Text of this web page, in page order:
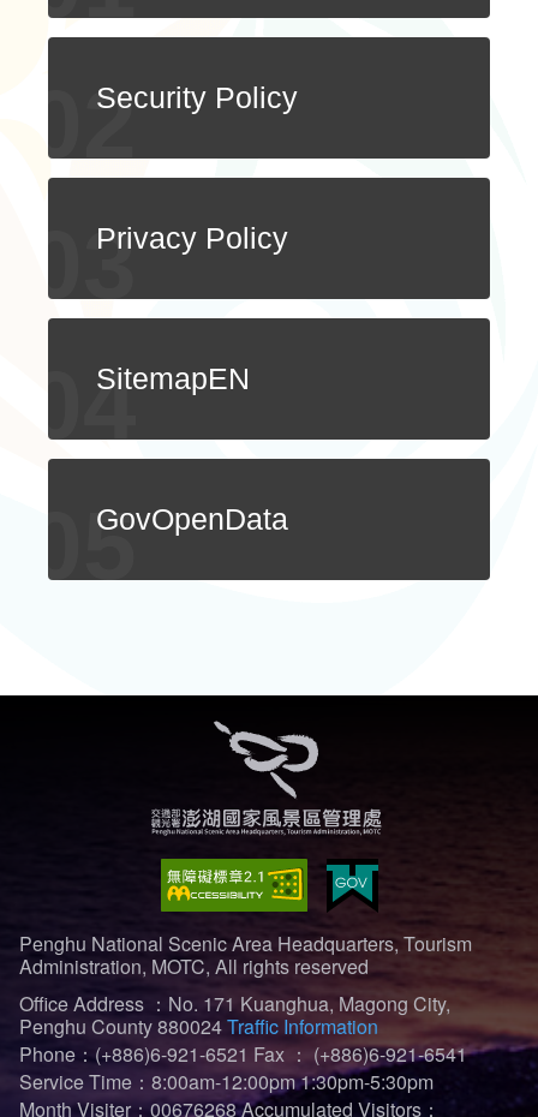
Security Policy
Privacy Policy
SitemapEN
GovOpenData
Penghu National Scenic Area Headquarters, Tourism
Administration, MOTC, All rights reserved
Office Address ：No. 171 Kuanghua, Magong City,
Penghu County 880024Traffic Information
Phone：(+886)6-921-6521 Fax ： (+886)6-921-6541
Service Time：8:00am-12:00pm 1:30pm-5:30pm
Month Visiter：00676268Accumulated Visitors：